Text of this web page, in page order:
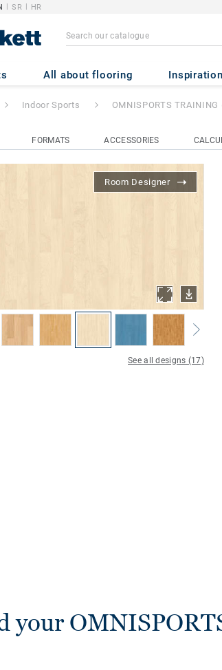
| SR | HR
All about flooringTRAINING
Indoor Sports OMNISPORTS TRAINING
FORMATS ACCESSORIES
Room Designer
See all designs (17)
your